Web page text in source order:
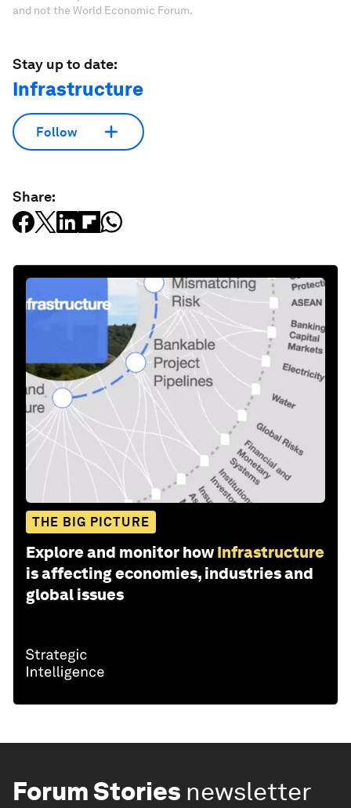
and not the World Economic Forum.
Stay up to date:
Infrastructure
Follow
Share:
THE BIG PICTURE
Explore and monitor how Infrastructure
is affecting economies, industries and
global issues
Forum Stories newsletter